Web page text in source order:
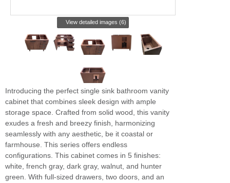
View detailed images (6)
Introducing the perfect single sink bathroom vanity
cabinet that combines sleek design with ample
storage space. Crafted from solid wood, this vanity
exudes a fresh and breezy finish, harmonizing
seamlessly with any aesthetic, be it coastal or
farmhouse. This series offers endless
configurations. This cabinet comes in 5 finishes:
white, french gray, dark gray, walnut, and hunter
green. With full-sized drawers, two doors, and an